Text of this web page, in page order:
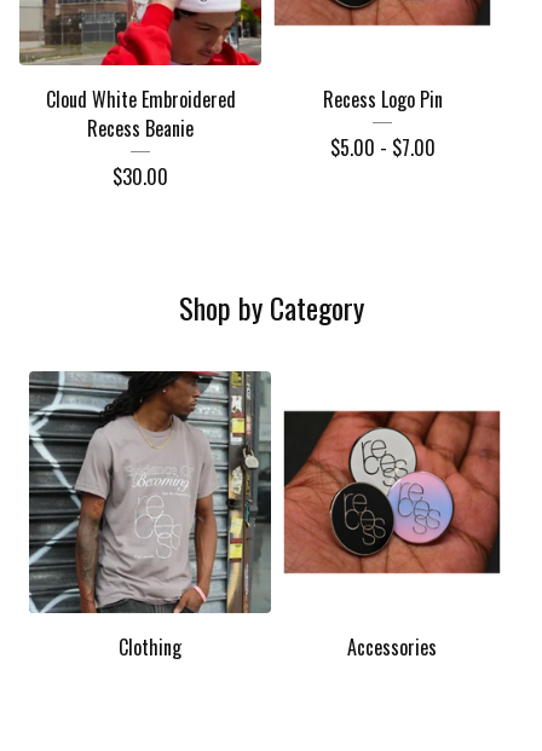
Cloud White Embroidered
Recess Beanie
$30.00
Recess Logo Pin
$5.00 - $7.00
Shop by Category
Clothing Accessories